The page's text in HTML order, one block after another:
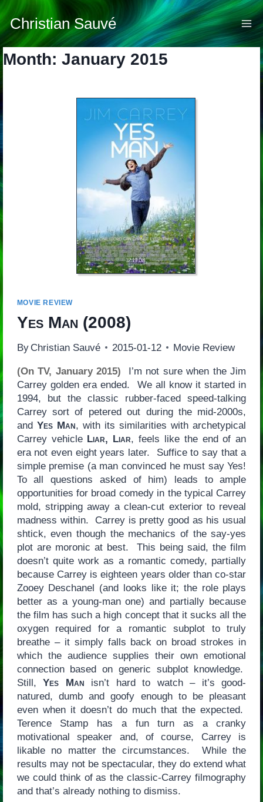
Skip
to
content
Christian Sauvé
Month: January 2015
MOVIE REVIEW
Yes Man (2008)
By Christian Sauvé 2015-01-12 Movie Review
(On TV, January 2015) I’m not sure when the Jim
Carrey golden era ended. We all know it started in
1994, but the classic rubber-faced speed-talking
Carrey sort of petered out during the mid-2000s,
and Yes Man, with its similarities with archetypical
Carrey vehicle Liar, Liar, feels like the end of an
era not even eight years later. Suffice to say that a
simple premise (a man convinced he must say Yes!
To all questions asked of him) leads to ample
opportunities for broad comedy in the typical Carrey
mold, stripping away a clean-cut exterior to reveal
madness within. Carrey is pretty good as his usual
shtick, even though the mechanics of the say-yes
plot are moronic at best. This being said, the film
doesn’t quite work as a romantic comedy, partially
because Carrey is eighteen years older than co-star
Zooey Deschanel (and looks like it; the role plays
better as a young-man one) and partially because
the film has such a high concept that it sucks all the
oxygen required for a romantic subplot to truly
breathe – it simply falls back on broad strokes in
which the audience supplies their own emotional
connection based on generic subplot knowledge.
Still,Yes Man isn’t hard to watch – it’s good-
natured, dumb and goofy enough to be pleasant
even when it doesn’t do much that the expected.
Terence Stamp has a fun turn as a cranky
motivational speaker and, of course, Carrey is
likable no matter the circumstances. While the
results may not be spectacular, they do extend what
we could think of as the classic-Carrey filmography
and that’s already nothing to dismiss.